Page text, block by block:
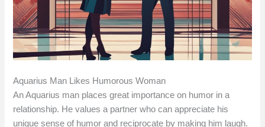
Aquarius Man Likes Humorous Woman
An Aquarius man places great importance on humor in a
relationship. He values a partner who can appreciate his
unique sense of humor and reciprocate by making him laugh.